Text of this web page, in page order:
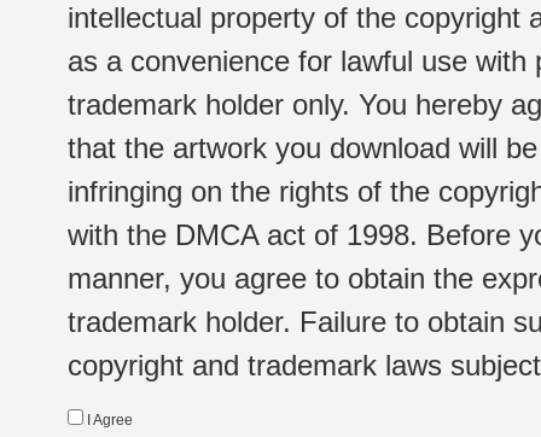
intellectual property of the copyright
as a convenience for lawful use
trademark holder only. You hereby
that the artwork you download will
infringing on the rights of the
with the DMCA act of 1998. Before
manner, you agree to obtain the
trademark holder. Failure to obtain
copyright and trademark laws
I Agree